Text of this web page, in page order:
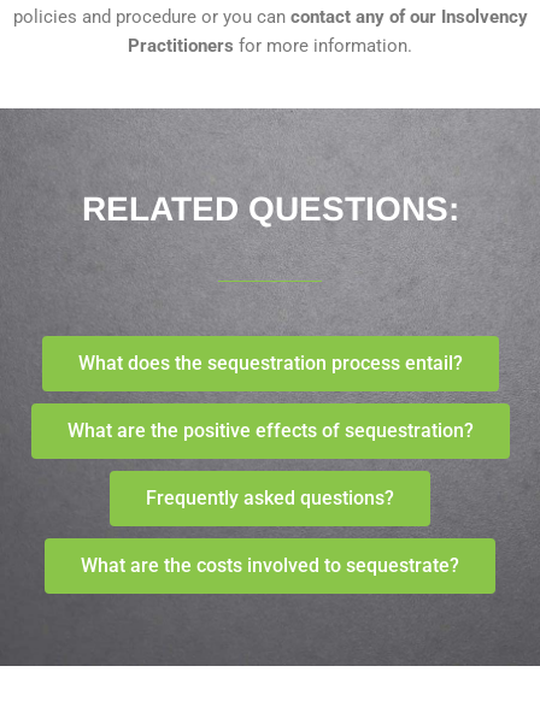
policies and procedure or you can contact any of our Insolvency
Practitioners for more information.
RELATED QUESTIONS:​
What does the sequestration process entail?
What are the positive effects of sequestration?
Frequently asked questions?
What are the costs involved to sequestrate?